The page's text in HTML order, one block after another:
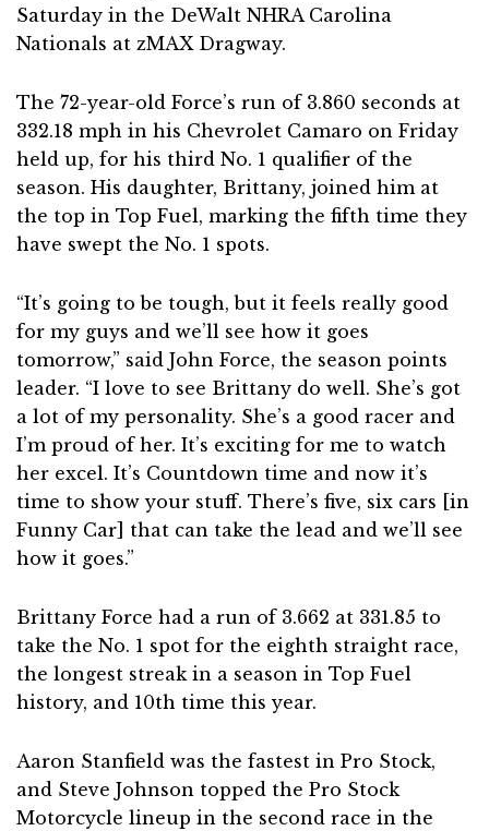
Saturday in the DeWalt NHRA Carolina
Nationals at zMAX Dragway.
The 72-year-old Force’s run of 3.860 seconds at
332.18 mph in his Chevrolet Camaro on Friday
held up, for his third No. 1 qualifier of the
season. His daughter, Brittany, joined him at
the top in Top Fuel, marking the fifth time they
have swept the No. 1 spots.
“It’s going to be tough, but it feels really good
for my guys and we’ll see how it goes
tomorrow,” said John Force, the season points
leader. “I love to see Brittany do well. She’s got
a lot of my personality. She’s a good racer and
I’m proud of her. It’s exciting for me to watch
her excel. It’s Countdown time and now it’s
time to show your stuff. There’s five, six cars [in
Funny Car] that can take the lead and we’ll see
how it goes.”
Brittany Force had a run of 3.662 at 331.85 to
take the No. 1 spot for the eighth straight race,
the longest streak in a season in Top Fuel
history, and 10th time this year.
Aaron Stanfield was the fastest in Pro Stock,
and Steve Johnson topped the Pro Stock
Motorcycle lineup in the second race in the